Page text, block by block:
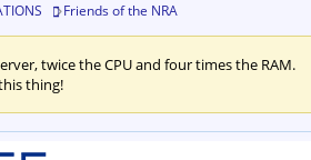
Friends of the NRA
twice the CPU and four times the RAM.
thing!